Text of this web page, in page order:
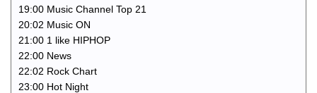
19:00 Music Channel Top 21
20:02 Music ON
21:00 1 like HIPHOP
22:00 News
22:02 Rock Chart
23:00 Hot Night